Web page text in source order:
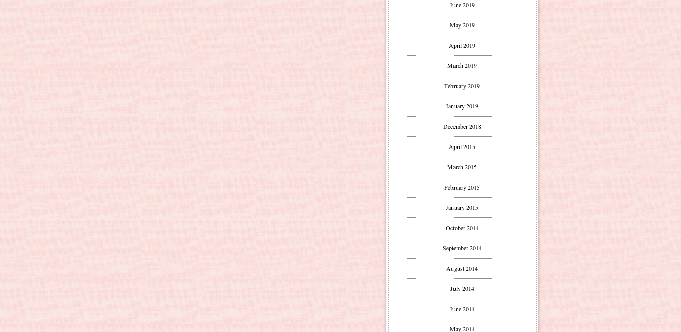
June 2019
May 2019
April 2019
March 2019
February 2019
January 2019
December 2018
April 2015
March 2015
February 2015
January 2015
October 2014
September 2014
August 2014
July 2014
June 2014
May 2014